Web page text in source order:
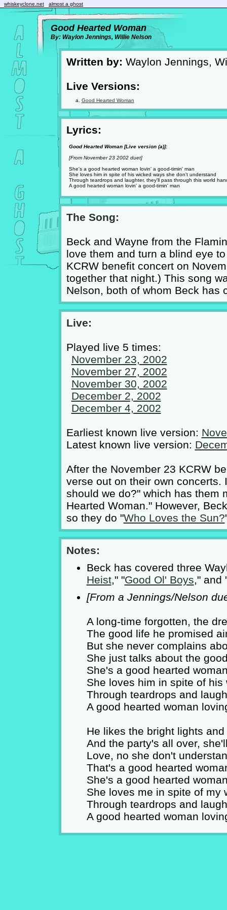
whiskeyclone.net almost a ghost
Good Hearted Woman
By: Waylon Jennings, Willie Nelson
Written by: Waylon Jennings,
Live Versions:
Good Hearted Woman
Lyrics:
Good Hearted Woman [Live version (a)]:
[From November 23 2002 duet]
She's a good hearted woman lovin' a good-timin' man
She loves him in spite of his wicked ways she don't understand
Through teardrops and laughter, they'll pass through this world
A good hearted woman lovin' a good-timin' man
The Song:
Beck and Wayne from the
love them and turn a blind eye
KCRW benefit concert on
together that night.) This song
Nelson, both of whom Beck has
Live:
Played live 5 times:
November 23, 2002
November 27, 2002
November 30, 2002
December 2, 2002
December 4, 2002
Earliest known live version:
Latest known live version:
After the November 23 KCRW
verse out on their own concerts.
should we do?" which has them
Hearted Woman." However,
so they do "Who Loves the Sun?
Notes:
Beck has covered three
Heist," "Good Ol' Boys," and
[From a Jennings/Nelson
A long-time forgotten, the
The good life he promised
But she never complains
She just talks about the
She's a good hearted
She loves him in spite of
Through teardrops and
A good hearted woman
He likes the bright lights
And the party's all over,
Love, no she don't
That's a good hearted
She's a good hearted
She loves me in spite of my
Through teardrops and
A good hearted woman